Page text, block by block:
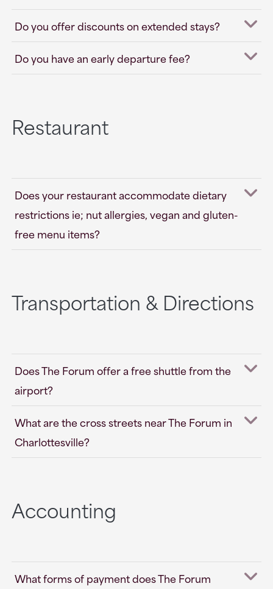
Do you offer discounts on extended stays?
Do you have an early departure fee?
Restaurant
Does your restaurant accommodate dietary
restrictions ie; nut allergies, vegan and gluten-
free menu items?
Transportation & Directions
Does The Forum offer a free shuttle from the
airport?
What are the cross streets near The Forum in
Charlottesville?
Accounting
What forms of payment does The Forum